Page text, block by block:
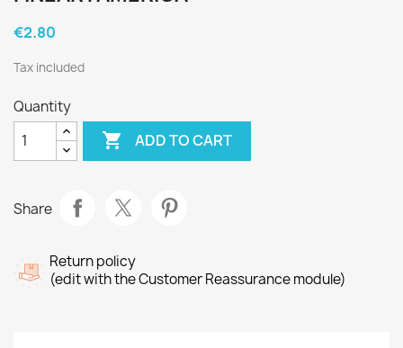
€2.80
Tax included
Quantity
 ADD TO CART
Share
Return policy
(edit with the Customer Reassurance module)